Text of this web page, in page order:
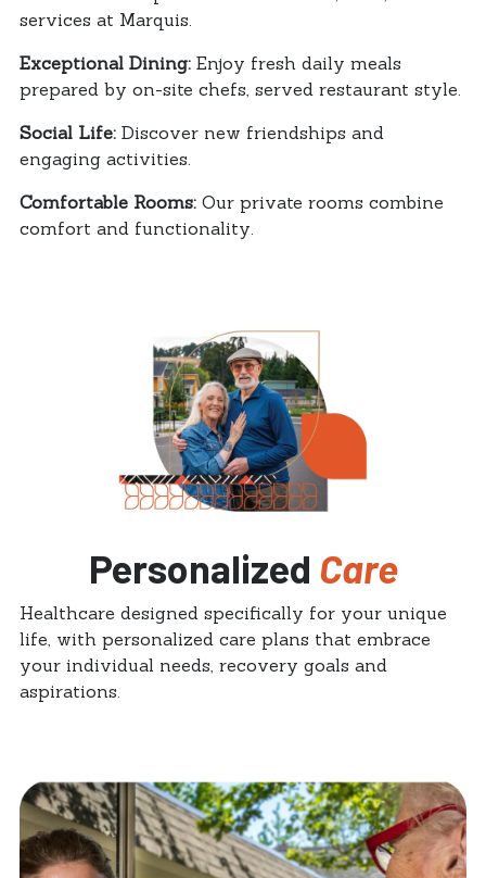
services at Marquis.
Exceptional Dining: Enjoy fresh daily meals
prepared by on-site chefs, served restaurant style.
Social Life: Discover new friendships and
engaging activities.
Comfortable Rooms: Our private rooms combine
comfort and functionality.
Personalized Care
Healthcare designed specifically for your unique
life, with personalized care plans that embrace
your individual needs, recovery goals and
aspirations.